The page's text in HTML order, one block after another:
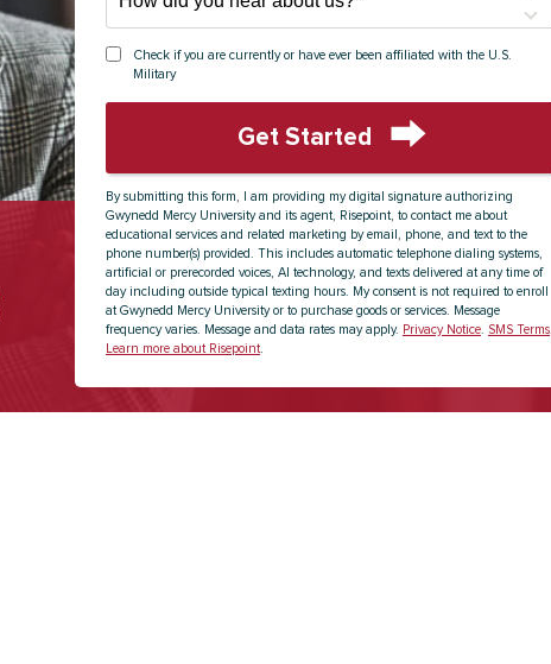
you
hear
about
Check if you are currently or have ever been affiliated with the U.S.
Military
Get Started
by Submitting Form
By submitting this form, I am providing my digital signature authorizing
Gwynedd Mercy University and its agent, Risepoint, to contact me about
educational services and related marketing by email, phone, and text to the
phone number(s) provided. This includes automatic telephone dialing systems,
artificial or prerecorded voices, AI technology, and texts delivered at any time of
day including outside typical texting hours. My consent is not required to enroll
at Gwynedd Mercy University or to purchase goods or services. Message
frequency varies. Message and data rates may apply. Privacy Notice SMS Terms
Learn more about Risepoint